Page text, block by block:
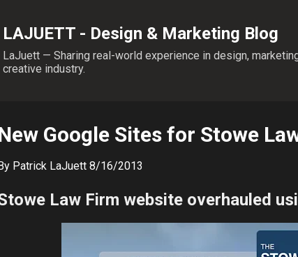
LAJUETT - Design & Marketing Blog
LaJuett — Sharing real-world experience in design,
creative industry.
Google Sites for Stowe
Patrick LaJuett 8/16/2013
Law Firm website overhauled